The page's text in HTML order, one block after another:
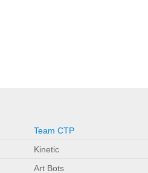
Team CTP
Kinetic
Art Bots